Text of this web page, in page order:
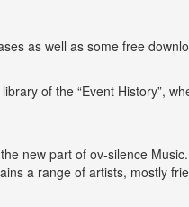
as well as some free
of the “Event History”,
new part of ov-silence Music.
a range of artists, mostly